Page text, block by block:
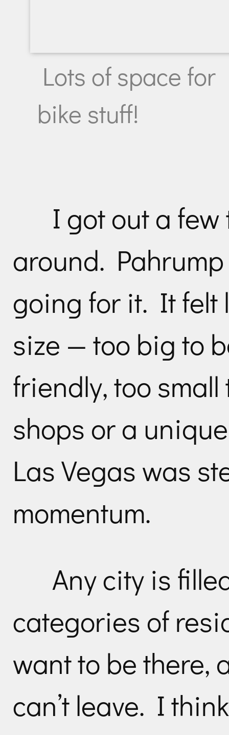
Lots of space for
bike stuff!
I got out a
around. Pahrump
going for it. It felt
size — too big to
friendly, too
shops or a
Las Vegas was
momentum.
Any city is
categories of
want to be there,
can’t leave. I